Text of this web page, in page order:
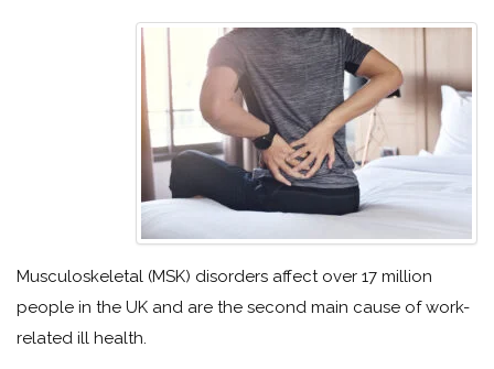
Musculoskeletal (MSK) disorders affect over 17 million
people in the UK and are the second main cause of work-
related ill health.